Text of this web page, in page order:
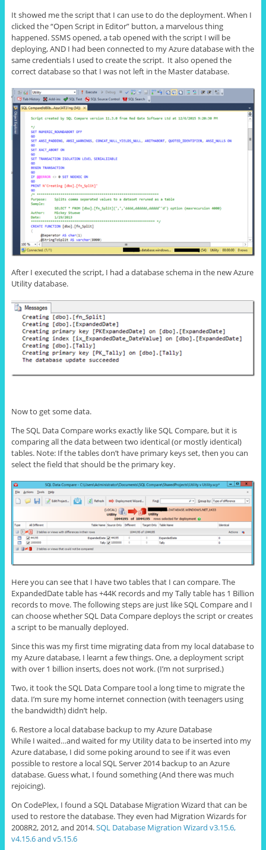
It showed me the script that I can use to do the deployment. When I
clicked the “Open Script in Editor” button, a marvelous thing
happened. SSMS opened, a tab opened with the script I will be
deploying, AND I had been connected to my Azure database with the
same credentials I used to create the script. It also opened the
correct database so that I was not left in the Master database.
After I executed the script, I had a database schema in the new Azure
Utility database.
Now to get some data.
The SQL Data Compare works exactly like SQL Compare, but it is
comparing all the data between two identical (or mostly identical)
tables. Note: If the tables don’t have primary keys set, then you can
select the field that should be the primary key.
Here you can see that I have two tables that I can compare. The
ExpandedDate table has +44K records and my Tally table has 1 Billion
records to move. The following steps are just like SQL Compare and I
can choose whether SQL Data Compare deploys the script or creates
a script to be manually deployed.
Since this was my first time migrating data from my local database to
my Azure database, I learnt a few things. One, a deployment script
with over 1 billion inserts, does not work. (I’m not surprised.)
Two, it took the SQL Data Compare tool a long time to migrate the
data. I’m sure my home internet connection (with teenagers using
the bandwidth) didn’t help.
6. Restore a local database backup to my Azure Database
While I waited…and waited for my Utility data to be inserted into my
Azure database, I did some poking around to see if it was even
possible to restore a local SQL Server 2014 backup to an Azure
database. Guess what, I found something (And there was much
rejoicing).
On CodePlex, I found a SQL Database Migration Wizard that can be
used to restore the database. They even had Migration Wizards for
2008R2, 2012, and 2014.SQL Database Migration Wizard v3.15.6,
v4.15.6 and v5.15.6